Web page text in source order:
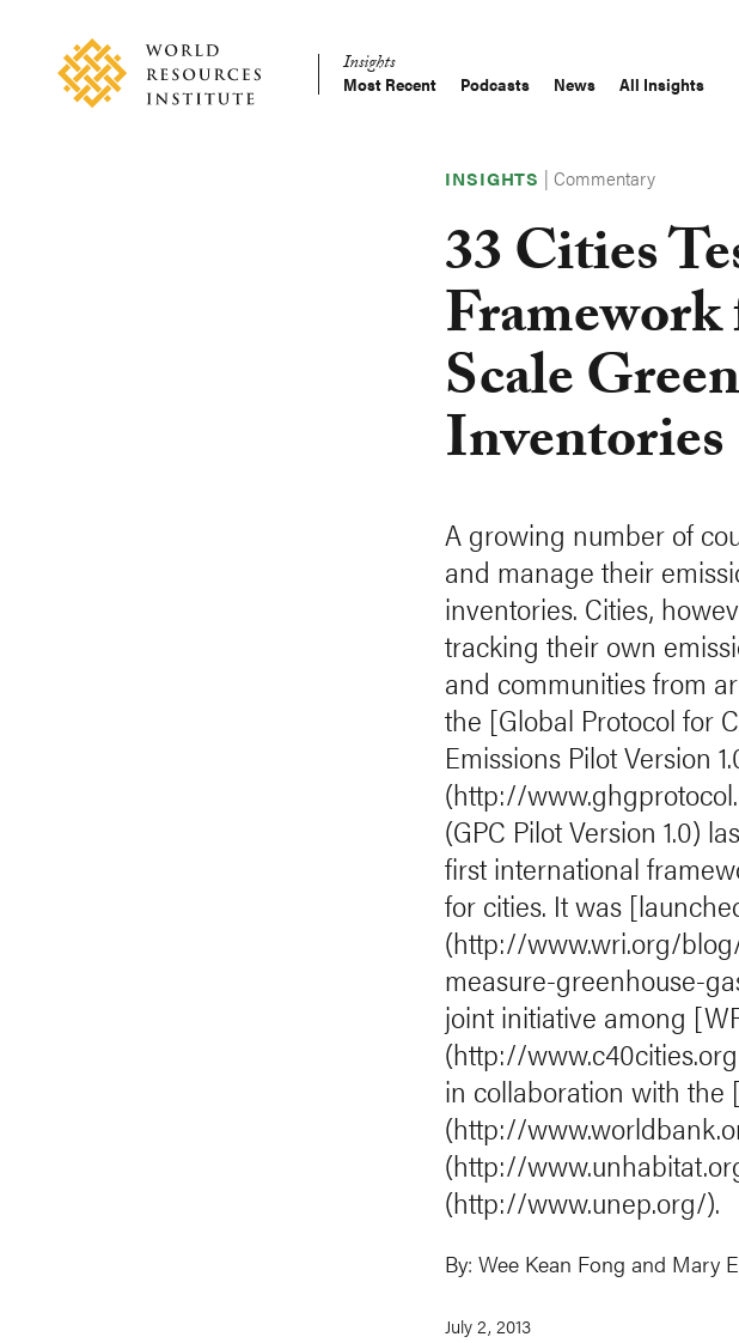
content Main
Insights
Most Recent Podcasts News All Insights
INSIGHTS |Commentary
33 Cities
Scale
Inventories
A growing number of
and manage their
inventories. Cities,
tracking their own
and communities from
the [Global Protocol for
Emissions Pilot Version
(http://
(GPC Pilot Version 1.0)
first international
for cities. It was
(http://www.wri.org/
measure-greenhouse-
joint initiative among
(http://
in collaboration with the
(http://
(http://
(http://www.unep.org/).
By: Wee Kean Fong and Mary
July 2, 2013